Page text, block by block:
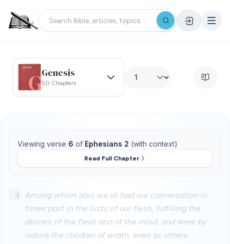
Genesis
50 Chapters
Viewing verse 6 of Ephesians 2 (with context)
Read Full Chapter
3
Among whom also we all had our conversation in
times past in the lusts of our flesh, fulfilling the
desires of the flesh and of the mind; and were by
nature the children of wrath, even as others.